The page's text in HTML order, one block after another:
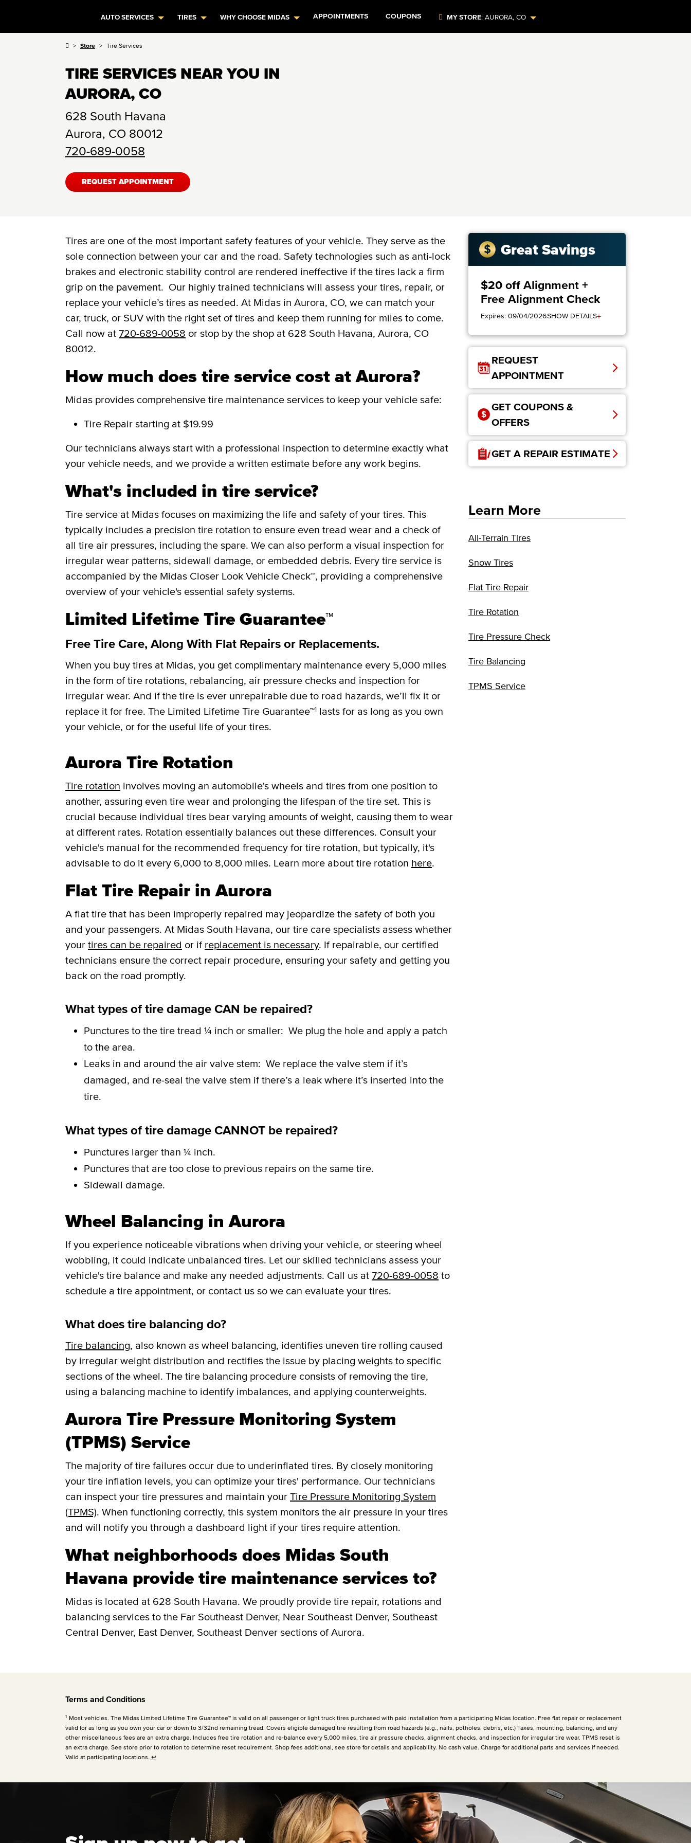
AUTO SERVICES TIRES WHY CHOOSE MIDAS APPOINTMENTS COUPONS MY STORE:AURORA,CO
Store Tire Services
TIRE SERVICES NEAR YOU IN
AURORA, CO
628 South Havana
Aurora, CO 80012
720-689-0058
REQUEST APPOINTMENT
Tires are one of the most important safety features of your vehicle. They serve as the
sole connection between your car and the road. Safety technologies such as anti-lock
brakes and electronic stability control are rendered ineffective if the tires lack a firm
grip on the pavement. Our highly trained technicians will assess your tires, repair, or
replace your vehicle’s tires as needed. At Midas in Aurora, CO, we can match your
car, truck, or SUV with the right set of tires and keep them running for miles to come.
Call now at 720-689-0058 or stop by the shop at 628 South Havana, Aurora, CO
80012.
How much does tire service cost at Aurora?
Midas provides comprehensive tire maintenance services to keep your vehicle safe:
Tire Repair starting at $19.99
Our technicians always start with a professional inspection to determine exactly what
your vehicle needs, and we provide a written estimate before any work begins.
What's included in tire service?
Tire service at Midas focuses on maximizing the life and safety of your tires. This
typically includes a precision tire rotation to ensure even tread wear and a check of
all tire air pressures, including the spare. We can also perform a visual inspection for
irregular wear patterns, sidewall damage, or embedded debris. Every tire service is
accompanied by the Midas Closer Look Vehicle Check™, providing a comprehensive
overview of your vehicle's essential safety systems.
Limited Lifetime Tire Guarantee™
Free Tire Care, Along With Flat Repairs or Replacements.
When you buy tires at Midas, you get complimentary maintenance every 5,000 miles
in the form of tire rotations, rebalancing, air pressure checks and inspection for
irregular wear. And if the tire is ever unrepairable due to road hazards, we’ll fix it or
replace it for free. The Limited Lifetime Tire Guarantee™1 lasts for as long as you own
your vehicle, or for the useful life of your tires.
Aurora Tire Rotation
Tire rotation involves moving an automobile's wheels and tires from one position to
another, assuring even tire wear and prolonging the lifespan of the tire set. This is
crucial because individual tires bear varying amounts of weight, causing them to wear
at different rates. Rotation essentially balances out these differences. Consult your
vehicle's manual for the recommended frequency for tire rotation, but typically, it's
advisable to do it every 6,000 to 8,000 miles. Learn more about tire rotation here.
Flat Tire Repair in Aurora
A flat tire that has been improperly repaired may jeopardize the safety of both you
and your passengers. At Midas South Havana, our tire care specialists assess whether
your tires can be repaired or if replacement is necessary. If repairable, our certified
technicians ensure the correct repair procedure, ensuring your safety and getting you
back on the road promptly.
What types of tire damage CAN be repaired?
Punctures to the tire tread ¼ inch or smaller: We plug the hole and apply a patch
to the area.
Leaks in and around the air valve stem: We replace the valve stem if it’s
damaged, and re-seal the valve stem if there’s a leak where it’s inserted into the
tire.
What types of tire damage CANNOT be repaired?
Punctures larger than ¼ inch.
Punctures that are too close to previous repairs on the same tire.
Sidewall damage.
Wheel Balancing in Aurora
If you experience noticeable vibrations when driving your vehicle, or steering wheel
wobbling, it could indicate unbalanced tires. Let our skilled technicians assess your
vehicle's tire balance and make any needed adjustments. Call us at 720-689-0058 to
schedule a tire appointment, or contact us so we can evaluate your tires.
What does tire balancing do?
Tire balancing, also known as wheel balancing, identifies uneven tire rolling caused
by irregular weight distribution and rectifies the issue by placing weights to specific
sections of the wheel. The tire balancing procedure consists of removing the tire,
using a balancing machine to identify imbalances, and applying counterweights.
Aurora Tire Pressure Monitoring System
(TPMS) Service
The majority of tire failures occur due to underinflated tires. By closely monitoring
your tire inflation levels, you can optimize your tires' performance. Our technicians
can inspect your tire pressures and maintain your Tire Pressure Monitoring System
(TPMS). When functioning correctly, this system monitors the air pressure in your tires
and will notify you through a dashboard light if your tires require attention.
What neighborhoods does Midas South
Havana provide tire maintenance services to?
Midas is located at 628 South Havana. We proudly provide tire repair, rotations and
balancing services to the Far Southeast Denver, Near Southeast Denver, Southeast
Central Denver, East Denver, Southeast Denver sections of Aurora.
Great Savings
$20 off Alignment +
Free Alignment Check
Expires: 09/04/2026SHOW DETAILS+
REQUEST
APPOINTMENT
GET COUPONS &
OFFERS
GET A REPAIR ESTIMATE
Learn More
All-Terrain Tires
Snow Tires
Flat Tire Repair
Tire Rotation
Tire Pressure Check
Tire Balancing
TPMS Service
Terms and Conditions
1 Most vehicles. The Midas Limited Lifetime Tire Guarantee™ is valid on all passenger or light truck tires purchased with paid installation from a participating Midas location. Free flat repair or replacement
valid for as long as you own your car or down to 3/32nd remaining tread. Covers eligible damaged tire resulting from road hazards (e.g., nails, potholes, debris, etc.) Taxes, mounting, balancing, and any
other miscellaneous fees are an extra charge. Includes free tire rotation and re-balance every 5,000 miles, tire air pressure checks, alignment checks, and inspection for irregular tire wear. TPMS reset is
an extra charge. See store prior to rotation to determine reset requirement. Shop fees additional, see store for details and applicability. No cash value. Charge for additional parts and services if needed.
Valid at participating locations. ↩